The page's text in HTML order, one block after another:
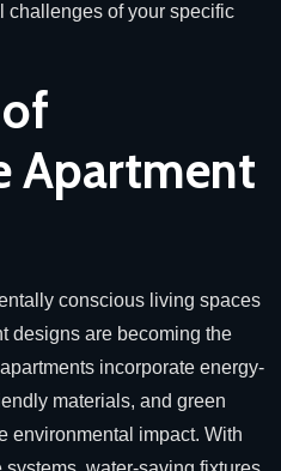
challenges of your specific
Apartment
conscious living spaces
designs are becoming the
incorporate energy-
materials, and green
environmental impact. With